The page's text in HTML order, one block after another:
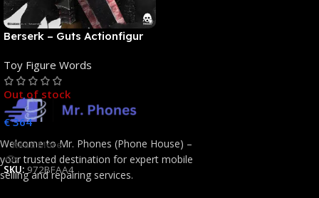
Berserk – Guts Actionfigur
Toy Figure Words
Out of stock
€364
Read More
SKU: 972BFAA4
Welcome to Mr. Phones (Phone House) –
your trusted destination for expert mobile
selling and repairing services.